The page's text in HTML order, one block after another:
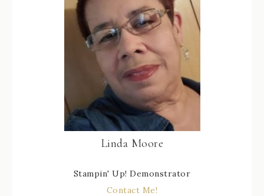
Linda Moore
Stampin' Up! Demonstrator
Contact Me!